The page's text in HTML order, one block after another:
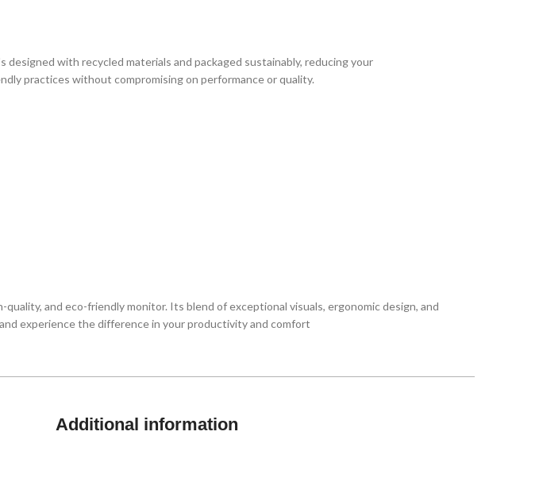
with recycled materials and packaged sustainably, reducing your
practices without compromising on performance or quality.
and eco-friendly monitor. Its blend of exceptional visuals, ergonomic design, and
experience the difference in your productivity and comfort
Additional information